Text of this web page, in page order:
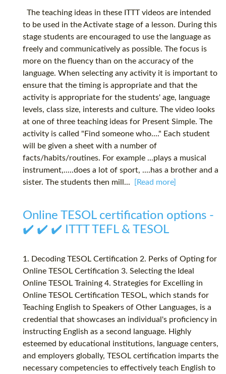
The teaching ideas in these ITTT videos are intended
to be used in the Activate stage of a lesson. During this
stage students are encouraged to use the language as
freely and communicatively as possible. The focus is
more on the fluency than on the accuracy of the
language. When selecting any activity it is important to
ensure that the timing is appropriate and that the
activity is appropriate for the students' age, language
levels, class size, interests and culture. The video looks
at one of three teaching ideas for Present Simple. The
activity is called "Find someone who...." Each student
will be given a sheet with a number of
facts/habits/routines. For example ...plays a musical
instrument,.....does a lot of sport, ....has a brother and a
sister. The students then mill...
[Read more]
Online TESOL certification options -
✔️ ✔️ ✔️ ITTT TEFL & TESOL
1. Decoding TESOL Certification 2. Perks of Opting for
Online TESOL Certification 3. Selecting the Ideal
Online TESOL Training 4. Strategies for Excelling in
Online TESOL Certification TESOL, which stands for
Teaching English to Speakers of Other Languages, is a
credential that showcases an individual's proficiency in
instructing English as a second language. Highly
esteemed by educational institutions, language centers,
and employers globally, TESOL certification imparts the
necessary competencies to effectively teach English to